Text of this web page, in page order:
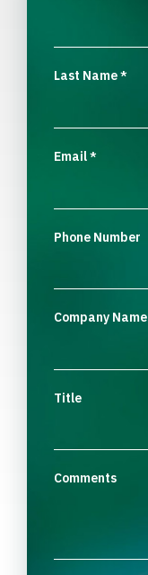
Last Name*
Email*
Phone Number
Company Name
Title
Comments